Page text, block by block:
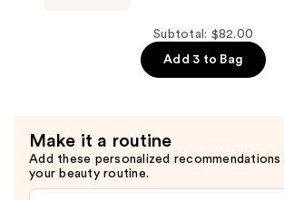
33.8
fl.
oz
Subtotal: $82.00
Add 3 to Bag
Make it a routine
Add these personalized
your beauty routine.